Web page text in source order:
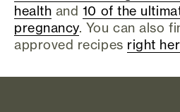
health and 10 of the
pregnancy. You can also
approved recipes right